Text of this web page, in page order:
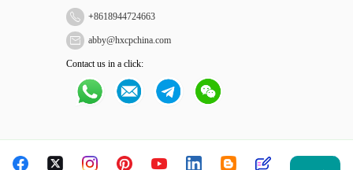
+8618944724663
abby@hxcpchina.com
Contact us in a click: